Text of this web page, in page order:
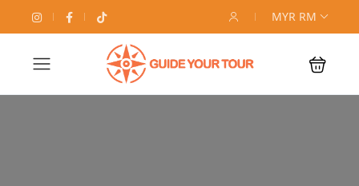
MYR RM